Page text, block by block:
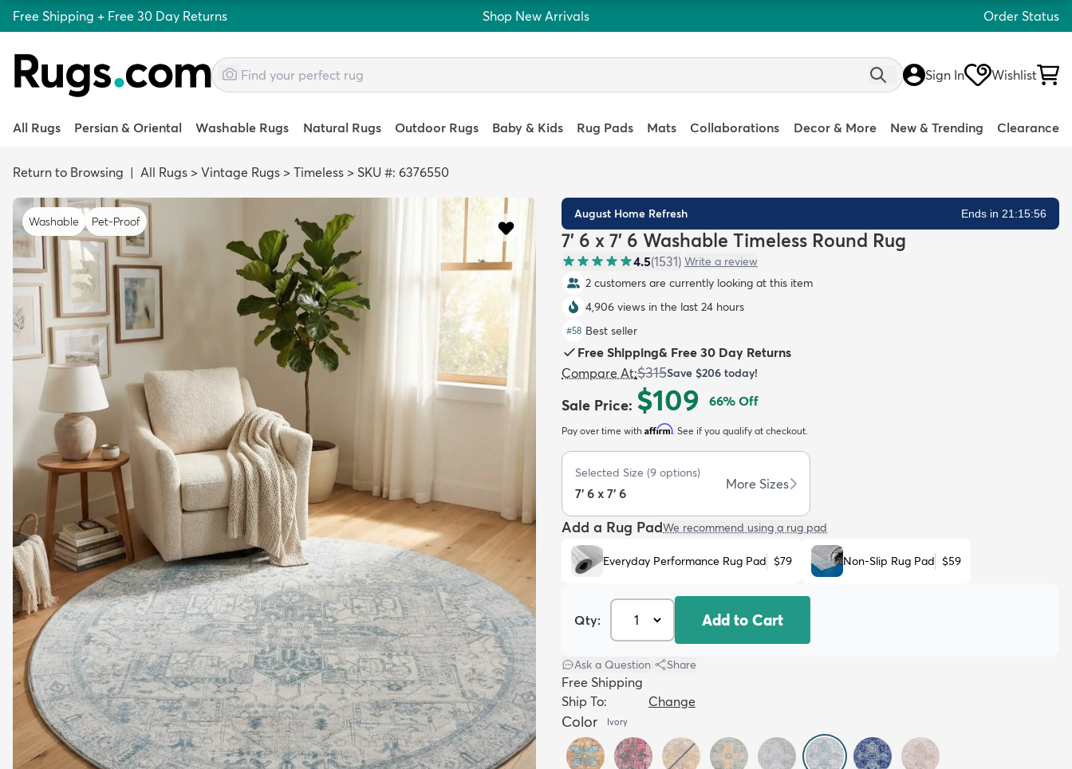
Free Shipping + Free 30 Day Returns Shop New Arrivals Order Status
Sign In Wishlist
All Rugs Persian & Oriental Washable Rugs Natural Rugs Outdoor Rugs Baby & Kids Rug Pads Mats Collaborations Decor & More New & Trending Clearance
Return to Browsing | All Rugs > Vintage Rugs > Timeless > SKU #: 6376550
Washable Pet-Proof
August Home Refresh Ends in 21:15:55
7' 6 x 7' 6 Washable Timeless Round Rug
4.5(1531) Write a review
2 customers are currently looking at this item
4,906 views in the last 24 hours
#58 Best seller
Free Shipping& Free 30 Day Returns
Compare At:$315Save $206 today!
Sale Price: $109 66% Off
Pay over time with Affirm. See if you qualify at checkout.
Selected Size (9 options)
7' 6 x 7' 6
More Sizes
Add a Rug PadWe recommend using a rug pad
Everyday Performance Rug Pad $79 Non-Slip Rug Pad $59
Qty: Add to Cart
Ask a Question Share
Free Shipping
Ship To:
Change
Color Ivory